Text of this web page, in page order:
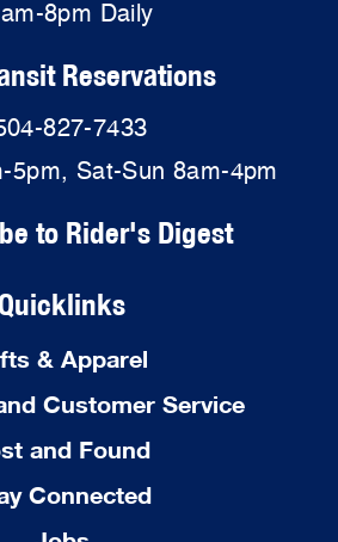
8pm Daily
Reservations
827-7433
5pm, Sat-Sun 8am-4pm
to Rider's Digest
& Apparel
Customer Service
and Found
Connected